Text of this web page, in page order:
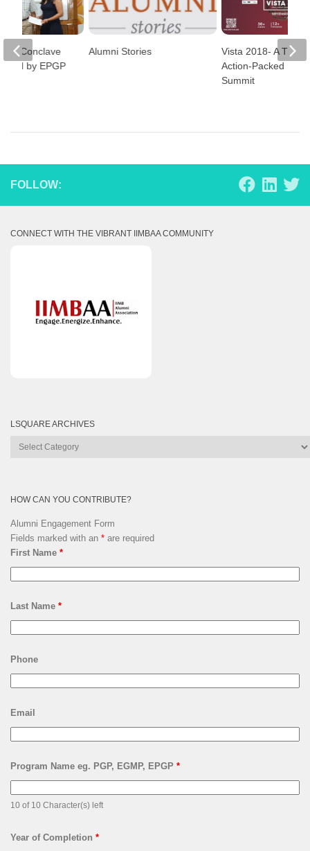
Alumni Stories
Vista 2018- A
Action-Packed
Summit
Conclave
by EPGP
FOLLOW:
CONNECT WITH THE VIBRANT IIMBAA COMMUNITY
LSQUARE ARCHIVES
Lsquare
HOW CAN YOU CONTRIBUTE?
Alumni Engagement Form
Fields marked with an * are required
First Name *
Last Name *
Phone
Email
Program Name eg. PGP, EGMP, EPGP *
10 of 10 Character(s) left
Year of Completion *